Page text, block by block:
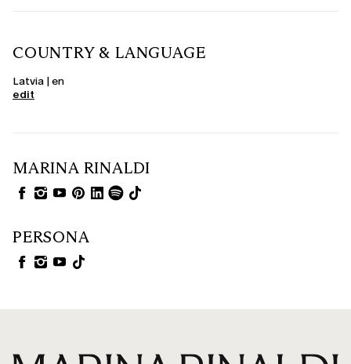
COUNTRY & LANGUAGE
Latvia | en
edit
MARINA RINALDI
PERSONA